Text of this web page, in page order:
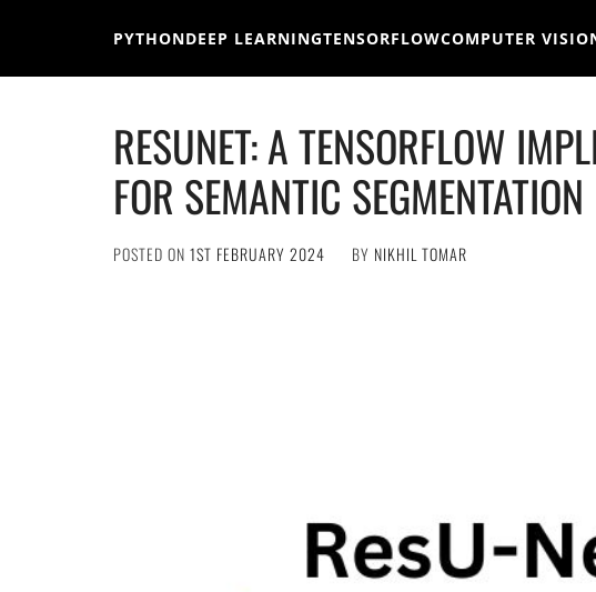
PYTHONDEEP LEARNINGTENSORFLOWCOMPUTER
RESUNET: A TENSORFLOW
FOR SEMANTIC SEGMENTATION
POSTED ON 1ST FEBRUARY 2024 BY NIKHIL TOMAR